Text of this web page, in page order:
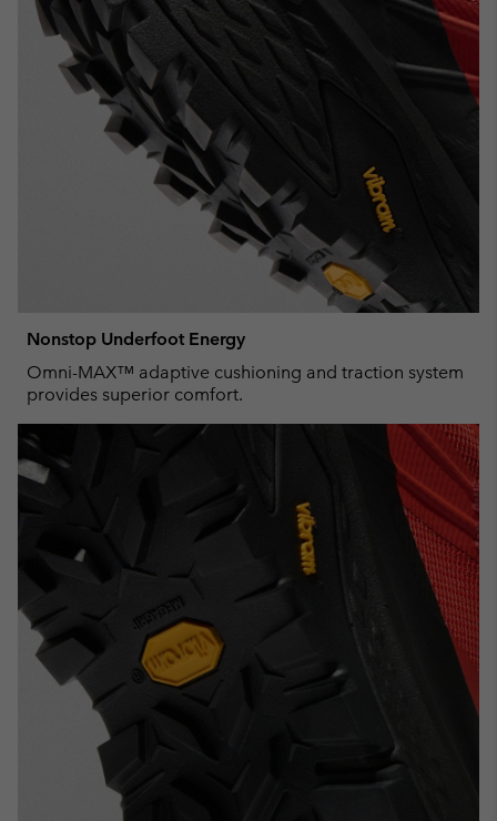
Nonstop Underfoot Energy
Omni-MAX™ adaptive cushioning and traction system
provides superior comfort.